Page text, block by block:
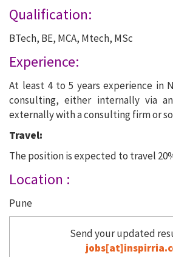
Qualification:
BTech, BE, MCA, Mtech, MSc
Experience:
At least 4 to 5 years experience in
consulting, either internally via
externally with a consulting firm or
Travel:
The position is expected to travel
Location :
Pune
Send your updated